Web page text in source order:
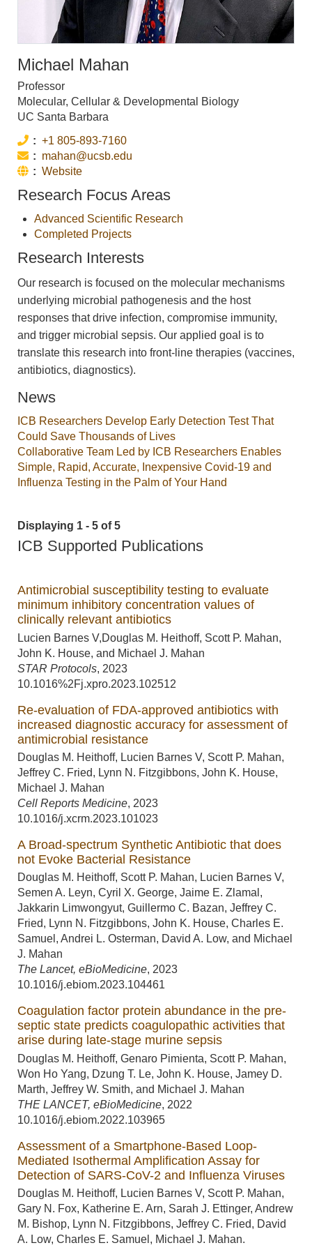
Michael Mahan
Professor
Molecular, Cellular & Developmental Biology
UC Santa Barbara
Phone:
+1 805-893-7160
Email:
mahan@ucsb.edu
Website:
Website
Research Focus Areas
Advanced Scientific Research
Completed Projects
Research Interests
Our research is focused on the molecular mechanisms
underlying microbial pathogenesis and the host
responses that drive infection, compromise immunity,
and trigger microbial sepsis. Our applied goal is to
translate this research into front-line therapies (vaccines,
antibiotics, diagnostics).
News
ICB Researchers Develop Early Detection Test That
Could Save Thousands of Lives
Collaborative Team Led by ICB Researchers Enables
Simple, Rapid, Accurate, Inexpensive Covid-19 and
Influenza Testing in the Palm of Your Hand
Displaying 1 - 5 of 5
ICB Supported Publications
Antimicrobial susceptibility testing to evaluate
minimum inhibitory concentration values of
clinically relevant antibiotics
Lucien Barnes V,Douglas M. Heithoff, Scott P. Mahan,
John K. House, and Michael J. Mahan
STAR Protocols, 2023
10.1016%2Fj.xpro.2023.102512
Re-evaluation of FDA-approved antibiotics with
increased diagnostic accuracy for assessment of
antimicrobial resistance
Douglas M. Heithoff, Lucien Barnes V, Scott P. Mahan,
Jeffrey C. Fried, Lynn N. Fitzgibbons, John K. House,
Michael J. Mahan
Cell Reports Medicine, 2023
10.1016/j.xcrm.2023.101023
A Broad-spectrum Synthetic Antibiotic that does
not Evoke Bacterial Resistance
Douglas M. Heithoff, Scott P. Mahan, Lucien Barnes V,
Semen A. Leyn, Cyril X. George, Jaime E. Zlamal,
Jakkarin Limwongyut, Guillermo C. Bazan, Jeffrey C.
Fried, Lynn N. Fitzgibbons, John K. House, Charles E.
Samuel, Andrei L. Osterman, David A. Low, and Michael
J. Mahan
The Lancet, eBioMedicine, 2023
10.1016/j.ebiom.2023.104461
Coagulation factor protein abundance in the pre-
septic state predicts coagulopathic activities that
arise during late-stage murine sepsis
Douglas M. Heithoff, Genaro Pimienta, Scott P. Mahan,
Won Ho Yang, Dzung T. Le, John K. House, Jamey D.
Marth, Jeffrey W. Smith, and Michael J. Mahan
THE LANCET, eBioMedicine, 2022
10.1016/j.ebiom.2022.103965
Assessment of a Smartphone-Based Loop-
Mediated Isothermal Amplification Assay for
Detection of SARS-CoV-2 and Influenza Viruses
Douglas M. Heithoff, Lucien Barnes V, Scott P. Mahan,
Gary N. Fox, Katherine E. Arn, Sarah J. Ettinger, Andrew
M. Bishop, Lynn N. Fitzgibbons, Jeffrey C. Fried, David
A. Low, Charles E. Samuel, Michael J. Mahan.